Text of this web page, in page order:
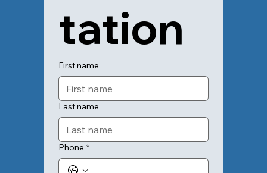
tation
First name
Last name
Phone *